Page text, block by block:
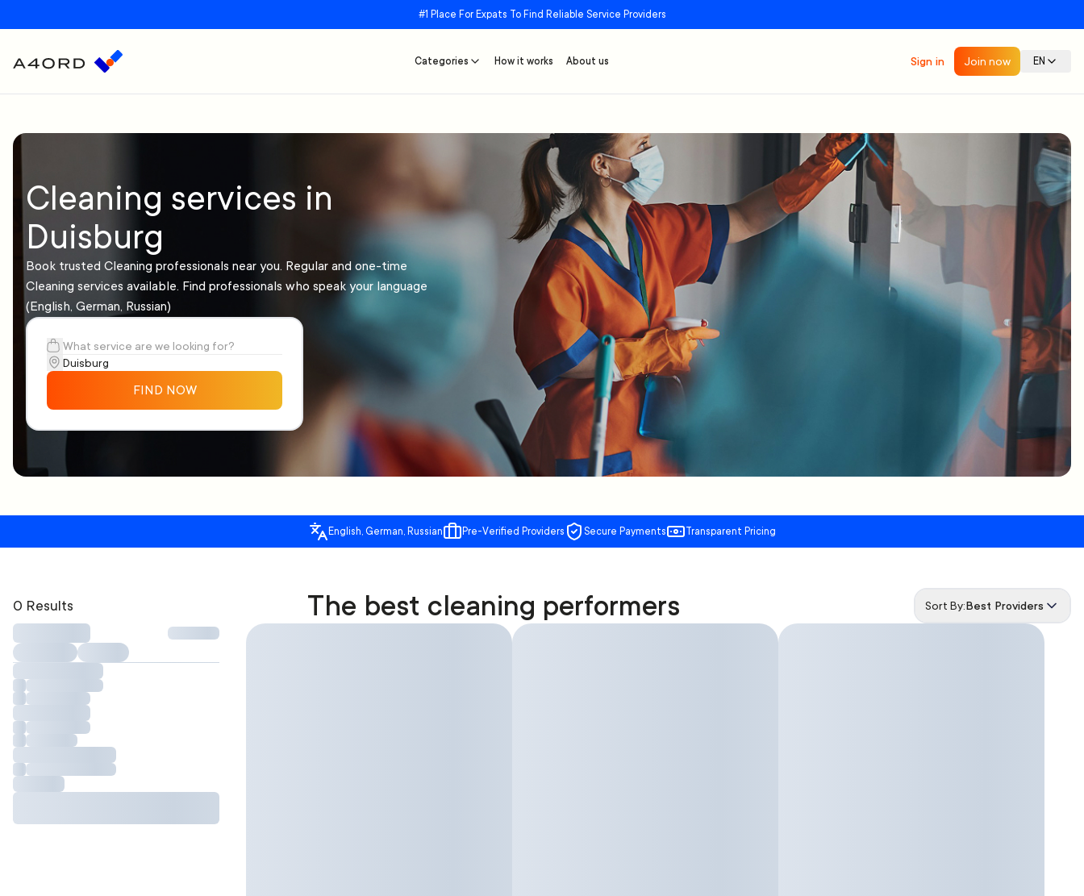
#1 Place For Expats To Find Reliable Service Providers
Categories How it works About us Sign in Join now EN
Cleaning services in
Duisburg
Book trusted Cleaning professionals near you. Regular and one-time
Cleaning services available. Find professionals who speak your language
(English, German, Russian)
FIND NOW
English, German, Russian Pre-Verified Providers Secure Payments Transparent Pricing
0 Results The best cleaning performers Sort By:Best Providers